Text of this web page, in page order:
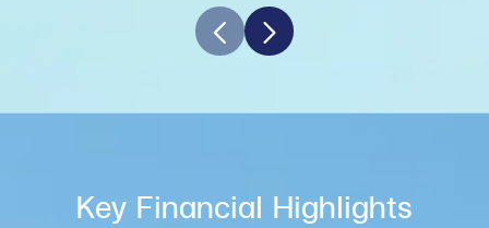
Key Financial Highlights